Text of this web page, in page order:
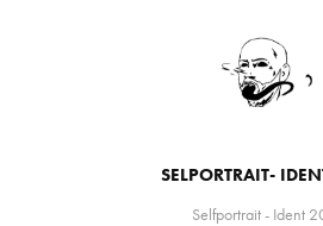
SELPORTRAIT-